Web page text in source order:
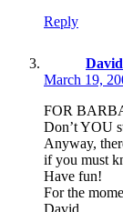
Reply
March 19,
FOR
Don’t YOU
Anyway,
if you must
Have fun!
For the
David